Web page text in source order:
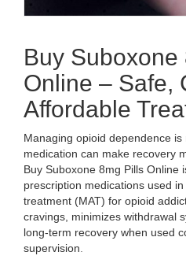
&
AFFORDABLE
TREATMENT
OPTION
Buy Suboxone
Online – Safe,
Affordable
Managing opioid dependence
medication can make recovery
Buy Suboxone 8mg Pills Online
prescription medications used
treatment (MAT) for opioid
cravings, minimizes withdrawal
long-term recovery when used
supervision